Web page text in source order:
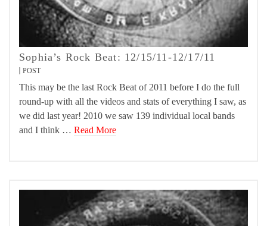
Sophia’s Rock Beat: 12/15/11-12/17/11
POST
This may be the last Rock Beat of 2011 before I do the full
round-up with all the videos and stats of everything I saw, as
we did last year! 2010 we saw 139 individual local bands
and I think … Read More